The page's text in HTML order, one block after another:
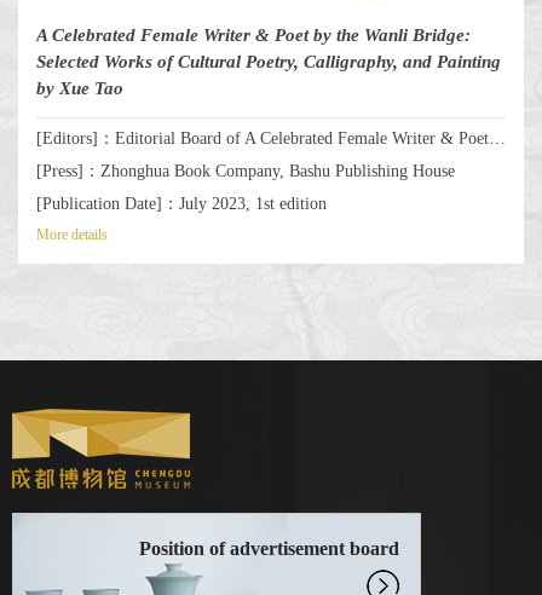
A Celebrated Female Writer & Poet by the Wanli Bridge:
Selected Works of Cultural Poetry, Calligraphy, and Painting
by Xue Tao
[Editors]：Editorial Board of A Celebrated Female Writer & Poet by the Wanli Bridge: Selected Works of Cultural Poetry, Calligraphy, and Painting by Xue Tao
[Press]：Zhonghua Book Company, Bashu Publishing House
[Publication Date]：July 2023, 1st edition
More details
Position of advertisement board